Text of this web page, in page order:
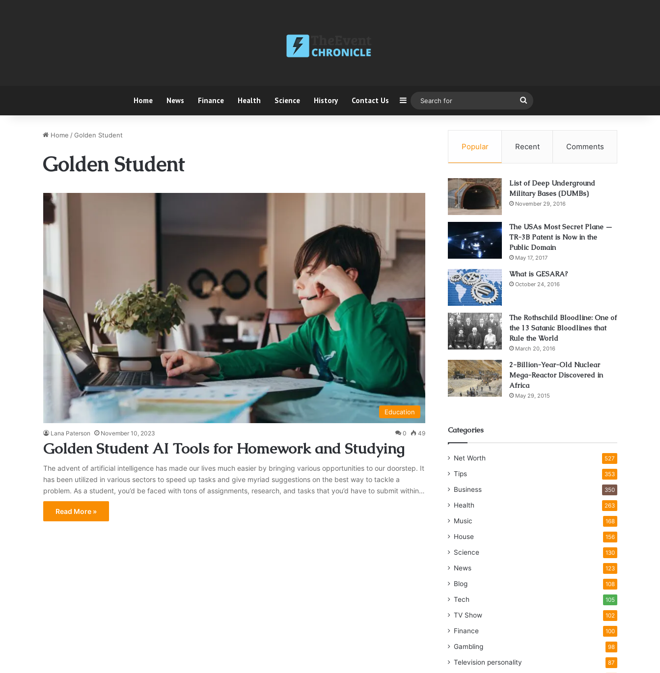
Home News Finance Health Science History Contact Us Sidebar
for
Home /Golden Student
Golden Student
Education
Lana Paterson November 10, 2023 0 49
Golden Student AI Tools for Homework and Studying
The advent of artificial intelligence has made our lives much easier by bringing various opportunities to our doorstep. It
has been utilized in various sectors to speed up tasks and give myriad suggestions on the best way to tackle a
problem. As a student, you’d be faced with tons of assignments, research, and tasks that you’d have to submit within…
Read More »
Popular Recent Comments
List of Deep Underground
Military Bases (DUMBs)
November 29, 2016
The USAs Most Secret Plane —
TR-3B Patent is Now in the
Public Domain
May 17, 2017
What is GESARA?
October 24, 2016
The Rothschild Bloodline: One of
the 13 Satanic Bloodlines that
Rule the World
March 20, 2016
2-Billion-Year-Old Nuclear
Mega-Reactor Discovered in
Africa
May 29, 2015
Categories
Net Worth 527
Tips 353
Business 350
Health 263
Music 168
House 156
Science 130
News 123
Blog 108
Tech 105
TV Show 102
Finance 100
Gambling 98
Television personality 87